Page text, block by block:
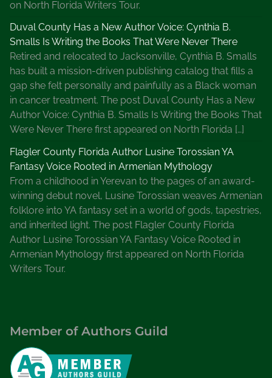
on North Florida Writers Tour.
Duval County Has a New Author Voice: Cynthia B.
Smalls Is Writing the Books That Were Never There
Retired and relocated to Jacksonville, Cynthia B. Smalls
has built a mission-driven publishing catalog that fills a
gap she felt personally and painfully as a Black woman
in cancer treatment. The post Duval County Has a New
Author Voice: Cynthia B. Smalls Is Writing the Books That
Were Never There first appeared on North Florida […]
Flagler County Florida Author Lusine Torossian YA
Fantasy Voice Rooted in Armenian Mythology
From a childhood in Yerevan to the pages of an award-
winning debut novel, Lusine Torossian weaves Armenian
folklore into YA fantasy set in a world of gods, tapestries,
and inherited light. The post Flagler County Florida
Author Lusine Torossian YA Fantasy Voice Rooted in
Armenian Mythology first appeared on North Florida
Writers Tour.
Member of Authors Guild